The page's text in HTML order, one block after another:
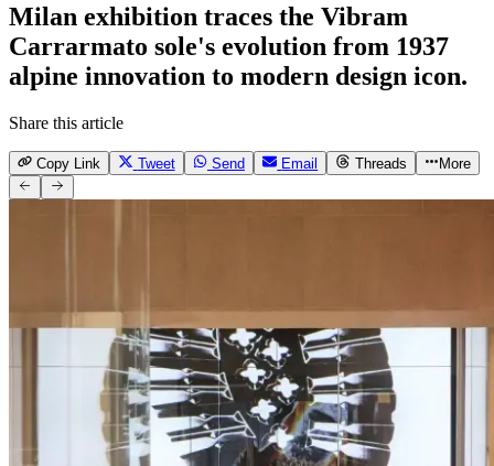
Milan exhibition traces the Vibram
Carrarmato sole's evolution from 1937
alpine innovation to modern design icon.
Share this article
Copy Link Tweet Send Email Threads More